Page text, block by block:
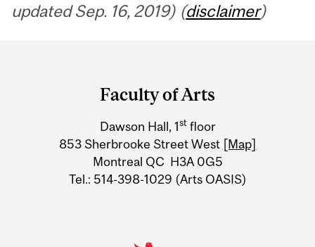
updated Sep. 16, 2019) (disclaimer)
Information
Faculty of Arts
Dawson Hall, 1st floor
853 Sherbrooke Street West [Map]
Montreal QC H3A 0G5
Tel.: 514-398-1029 (Arts OASIS)